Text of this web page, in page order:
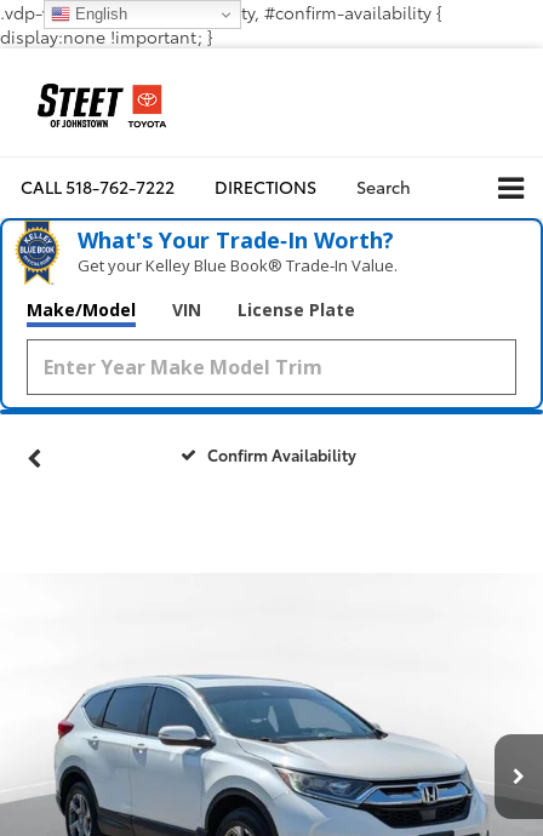
.vdp-vehicle-confirmavailability, #confirm-availability {
display:none !important; }
CALL518-762-7222 DIRECTIONS Search
What's Your Trade‑In Worth?
Get your Kelley Blue Book® Trade‑In Value.
Make/Model VIN License Plate
Confirm Availability
English